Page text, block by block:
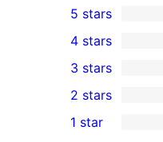
1
5-
star
review
5 stars
4-
star
reviews
4 stars
0
3-
star
3 stars
2-
2 stars
1 star